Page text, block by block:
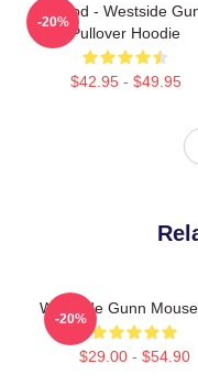
Flygod - Westside
Pullover Hoodie
$42.95 - $49.95
-20%
Westside Gunn
$29.00 - $54.90
-20%